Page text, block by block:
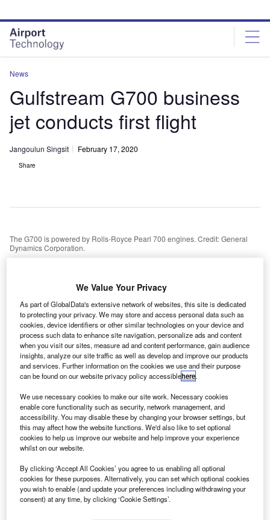
site
menu
page
content
News
Gulfstream G700 business
jet conducts first flight
Jangoulun Singsit February 17, 2020
Share
The G700 is powered by Rolls-Royce Pearl 700 engines. Credit: General
Dynamics Corporation.
business jet.
The newG700took-off from the company’s base at
Savannah-Hilton Head International Airport and remained
airborne for two hours and 32 minutes before successfully
landing.
Discover B2B Marketing That Performs
Combine business intelligence and editorial excellence to
reach engaged professionals across 36 leading media
Find out more
We Value Your Privacy
As part of GlobalData's extensive network of websites, this site is dedicated
to protecting your privacy. We may store and access personal data such as
cookies, device identifiers or other similar technologies on your device and
process such data to enhance site navigation, personalize ads and content
when you visit our sites, measure ad and content performance, gain audience
insights, analyze our site traffic as well as develop and improve our products
and services. Further information on the cookies we use and their purpose
can be found on our website privacy policy accessiblehere.
We use necessary cookies to make our site work. Necessary cookies
enable core functionality such as security, network management, and
accessibility. You may disable these by changing your browser settings, but
this may affect how the website functions. We'd also like to set optional
cookies to help us improve our website and help improve your experience
whilst on our website.
By clicking ‘Accept All Cookies’ you agree to us enabling all optional
cookies for these purposes. Alternatively, you can set which optional cookies
you wish to enable (and update your preferences including withdrawing your
consent) at any time, by clicking ‘Cookie Settings’.